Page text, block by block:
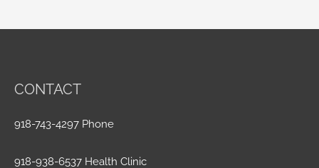
CONTACT
918-743-4297 Phone
918-938-6537 Health Clinic